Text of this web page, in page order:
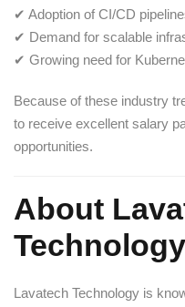
✔ Adoption of CI/CD
✔ Demand for scalable
✔ Growing need for
Because of these industry
to receive excellent salary
opportunities.
About
Technology
Lavatech Technology is